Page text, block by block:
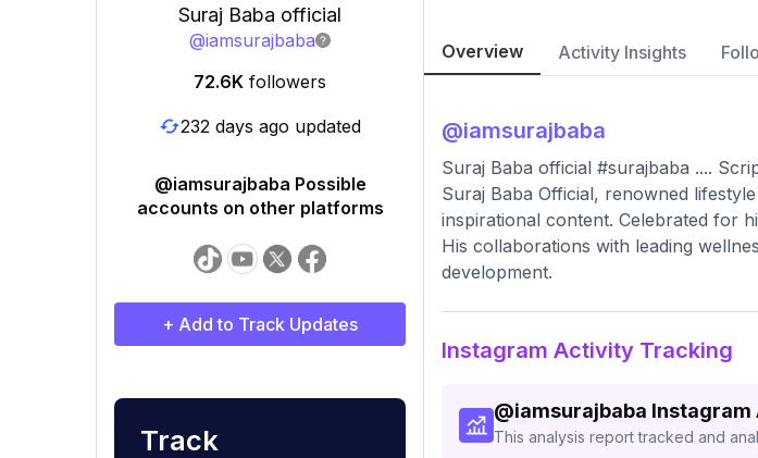
Suraj Baba official
@iamsurajbaba
72.6K followers
232 days ago updated
@iamsurajbaba Possible
accounts on other platforms
+ Add to Track Updates
Track
Overview Activity Insights
@iamsurajbaba
Suraj Baba official #surajbaba ....
Suraj Baba Official, renowned
inspirational content. Celebrated for
His collaborations with leading
development.
Instagram Activity Tracking
@iamsurajbaba Instagram
This analysis report tracked and